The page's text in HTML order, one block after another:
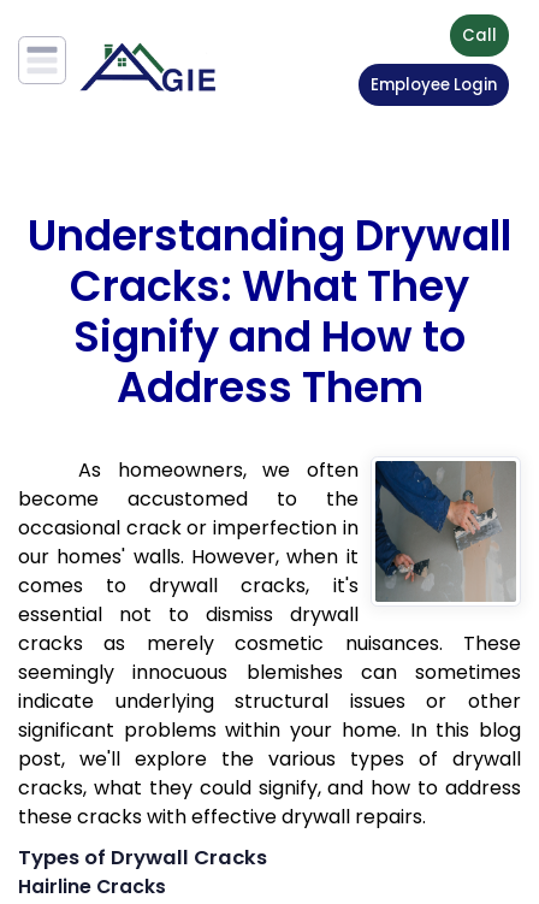
Call
Employee Login
Understanding Drywall
Cracks: What They
Signify and How to
Address Them
As homeowners, we often
become accustomed to the
occasional crack or imperfection in
our homes' walls. However, when it
comes to drywall cracks, it's
essential not to dismiss drywall
cracks as merely cosmetic nuisances. These
seemingly innocuous blemishes can sometimes
indicate underlying structural issues or other
significant problems within your home. In this blog
post, we'll explore the various types of drywall
cracks, what they could signify, and how to address
these cracks with effective drywall repairs.
Types of Drywall Cracks
Hairline Cracks